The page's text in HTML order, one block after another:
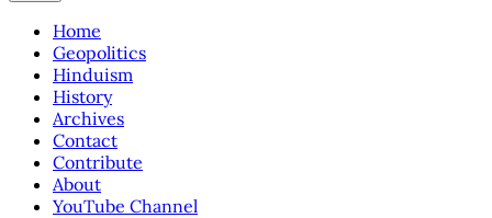
Home
Geopolitics
Hinduism
History
Archives
Contact
Contribute
About
YouTube Channel